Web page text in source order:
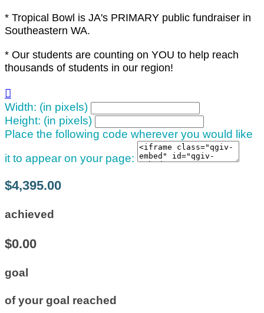
* Tropical Bowl is JA's PRIMARY public fundraiser in
Southeastern WA.
* Our students are counting on YOU to help reach
thousands of students in our region!

Width: (in pixels)
Height: (in pixels)
Place the following code wherever you would like
it to appear on your page:
$4,395.00
achieved
$0.00
goal
of your goal reached